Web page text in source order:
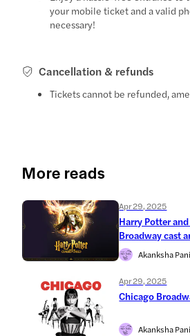
your mobile ticket and a valid
necessary!
Cancellation & refunds
Tickets cannot be refunded,
More reads
Apr 29, 2025
Harry Potter
Broadway cast
Akanksha
Apr 29, 2025
Chicago
Akanksha